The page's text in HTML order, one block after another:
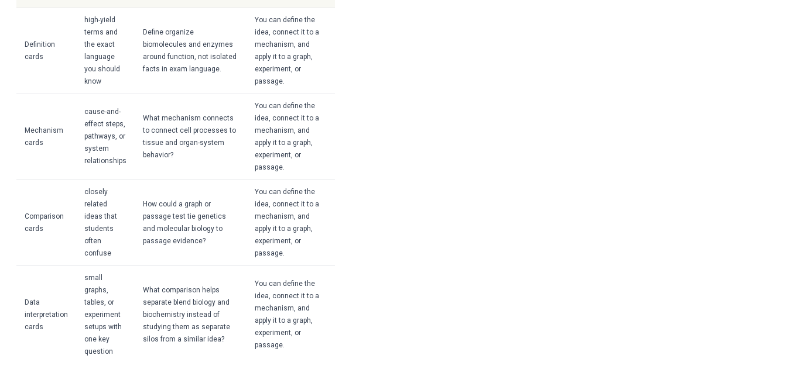
Definition
cards
high-yield
terms and
the exact
language
you should
know
Define organize
biomolecules and enzymes
around function, not isolated
facts in exam language.
You can define the
idea, connect it to a
mechanism, and
apply it to a graph,
experiment, or
passage.
Mechanism
cards
cause-and-
effect steps,
pathways, or
system
relationships
What mechanism connects
to connect cell processes to
tissue and organ-system
behavior?
You can define the
idea, connect it to a
mechanism, and
apply it to a graph,
experiment, or
passage.
Comparison
cards
closely
related
ideas that
students
often
confuse
How could a graph or
passage test tie genetics
and molecular biology to
passage evidence?
You can define the
idea, connect it to a
mechanism, and
apply it to a graph,
experiment, or
passage.
Data
interpretation
cards
small
graphs,
tables, or
experiment
setups with
one key
question
What comparison helps
separate blend biology and
biochemistry instead of
studying them as separate
silos from a similar idea?
You can define the
idea, connect it to a
mechanism, and
apply it to a graph,
experiment, or
passage.